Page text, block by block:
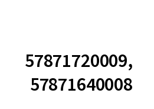
57871720009,
57871640008